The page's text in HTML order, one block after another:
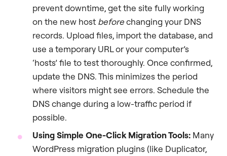
prevent downtime, get the site fully working
on the new host beforechanging your DNS
records. Upload files, import the database, and
use a temporary URL or your computer’s
‘hosts’ file to test thoroughly. Once confirmed,
update the DNS. This minimizes the period
where visitors might see errors. Schedule the
DNS change during a low-traffic period if
possible.
Using Simple One-Click Migration Tools: Many
WordPress migration plugins (like Duplicator,